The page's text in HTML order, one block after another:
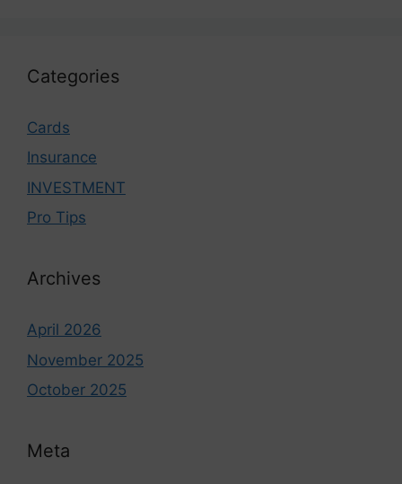
Categories
Cards
Insurance
INVESTMENT
Pro Tips
Archives
April 2026
November 2025
October 2025
Meta